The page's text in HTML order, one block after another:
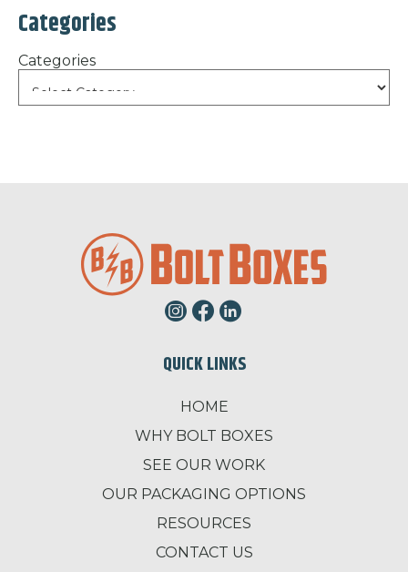
Categories
Categories
QUICK LINKS
HOME
WHY BOLT BOXES
SEE OUR WORK
OUR PACKAGING OPTIONS
RESOURCES
CONTACT US